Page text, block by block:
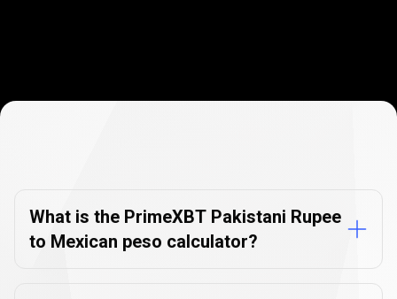
FAQs
What is the PrimeXBT Pakistani Rupee
to Mexican peso calculator?